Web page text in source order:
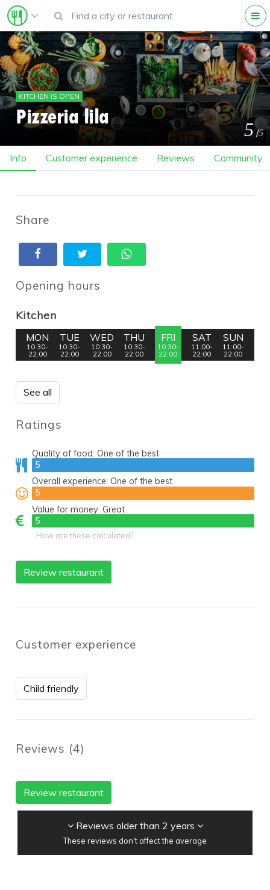
KITCHEN IS OPEN
Pizzeria lila 5 /5
Info Customer experience Reviews Community
Share
Opening hours
Kitchen
MON
10:30-
22:00
TUE
10:30-
22:00
WED
10:30-
22:00
THU
10:30-
22:00
FRI
10:30-
22:00
SAT
11:00-
22:00
SUN
11:00-
22:00
See all
Ratings
Quality of food:One of the best
5
5
Overall experience:One of the best
5
5
Value for money:Great
5
5
How are these calculated?
Review restaurant
Customer experience
Child friendly
Reviews (4)
Review restaurant
Reviews older than 2 years
These reviews don't affect the average